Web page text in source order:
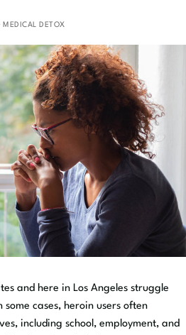
MEDICAL DETOX
and here in Los Angeles struggle
cases, heroin users often
including school, employment, and